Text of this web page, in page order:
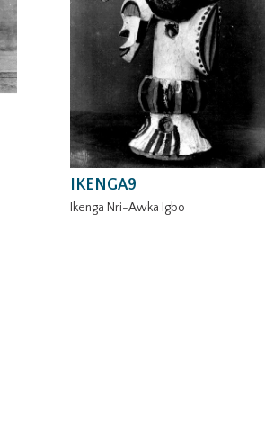
IKENGA9
Ikenga Nri-Awka Igbo